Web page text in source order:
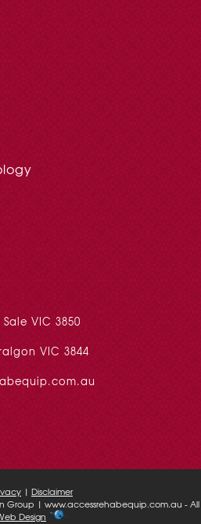
VIC 3850
VIC 3844
| Disclaimer
Group | www.accessrehabequip.com.au - All
Design